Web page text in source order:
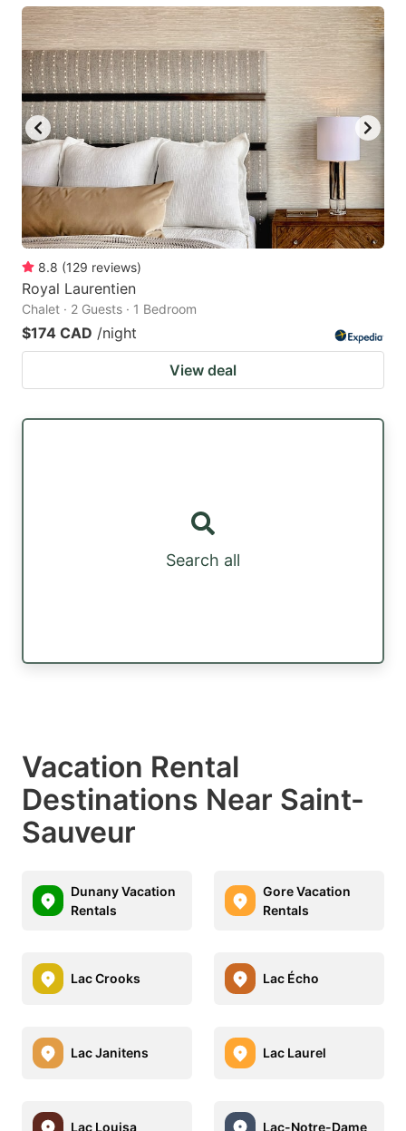
8.8 (129 reviews)
Royal Laurentien
Chalet · 2 Guests · 1 Bedroom
$174 CAD /night
View deal
Search all
Vacation Rental
Destinations Near Saint-
Sauveur
Dunany Vacation
Rentals
Gore Vacation
Rentals
Lac Crooks Lac Écho
Lac Janitens Lac Laurel
Lac Louisa Lac-Notre-Dame